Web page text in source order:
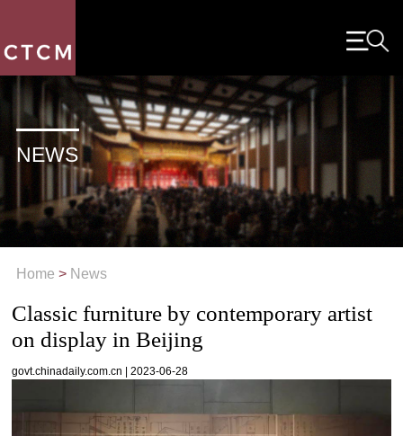
NEWS
Home > News
Classic furniture by contemporary artist
on display in Beijing
govt.chinadaily.com.cn | 2023-06-28